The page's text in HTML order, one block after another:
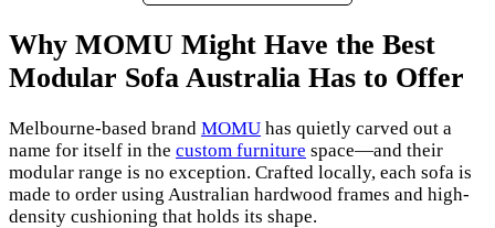
Why MOMU Might Have the Best
Modular Sofa Australia Has to Offer
Melbourne-based brand MOMU has quietly carved out a
name for itself in the custom furniture space—and their
modular range is no exception. Crafted locally, each sofa is
made to order using Australian hardwood frames and high-
density cushioning that holds its shape.